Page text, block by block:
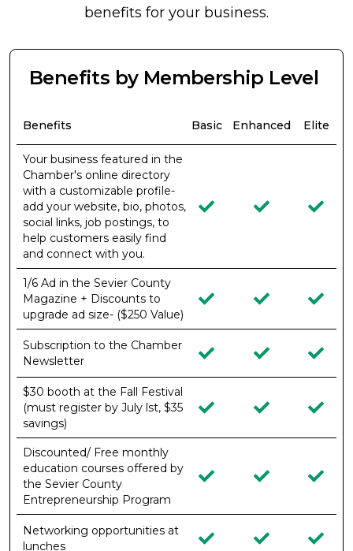
benefits for your business.
Benefits by Membership Level
Benefits Basic Enhanced Elite
Your business featured in the
Chamber's online directory
with a customizable profile-
add your website, bio, photos,
social links, job postings, to
help customers easily find
and connect with you.
1/6 Ad in the Sevier County
Magazine + Discounts to
upgrade ad size- ($250 Value)
Subscription to the Chamber
Newsletter
$30 booth at the Fall Festival
(must register by July lst, $35
savings)
Discounted/ Free monthly
education courses offered by
the Sevier County
Entrepreneurship Program
Networking opportunities at
lunches